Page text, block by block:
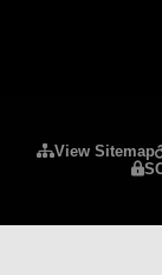
View Sitemap